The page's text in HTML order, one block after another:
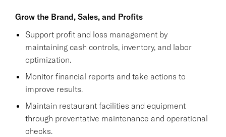
Grow the Brand, Sales, and Profits
Support profit and loss management by
maintaining cash controls, inventory, and labor
optimization.
Monitor financial reports and take actions to
improve results.
Maintain restaurant facilities and equipment
through preventative maintenance and operational
checks.